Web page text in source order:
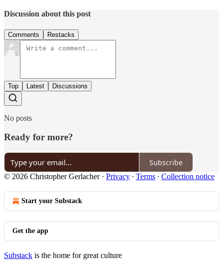
Discussion about this post
Comments Restacks
Top Latest Discussions
No posts
Ready for more?
Subscribe
© 2026 Christopher Gerlacher· Privacy ∙ Terms ∙ Collection notice
Start your Substack
Get the app
Substack is the home for great culture